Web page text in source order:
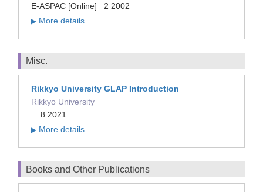
E-ASPAC [Online] 2 2002
▶ More details
Misc.
Rikkyo University GLAP Introduction
Rikkyo University
8 2021
▶ More details
Books and Other Publications